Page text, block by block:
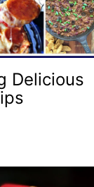
Delicious